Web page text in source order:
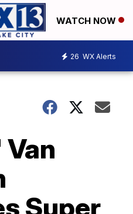
WATCH NOW
26 WX Alerts
Van
Super